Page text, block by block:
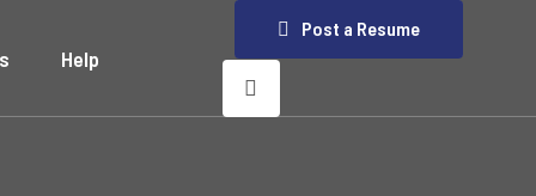
Help
Post a Resume